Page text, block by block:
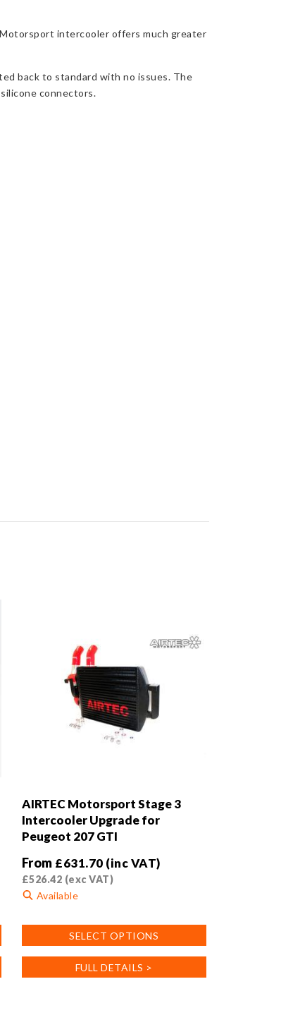
intercooler offers much greater
back to standard with no issues. The
connectors.
AIRTEC Motorsport Stage 3
Intercooler Upgrade for
Peugeot 207 GTI
From £631.70 (inc VAT)
£526.42 (exc VAT)
Available
SELECT OPTIONS
has
FULL DETAILS >